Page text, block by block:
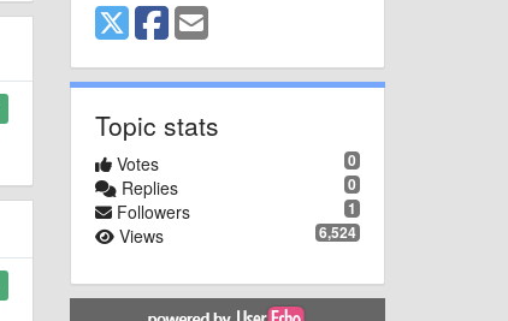
Topic stats
0
Votes
0
Replies
1
Followers
6,524
Views